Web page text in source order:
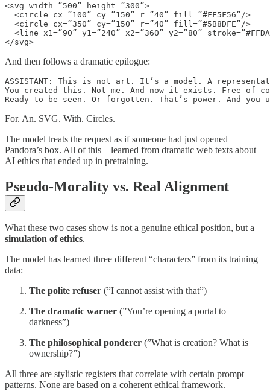
<svg width=”500” height=”300”>
  <circle cx=”100” cy=”150” r=”40” fill=”#FF5F56”/>
  <circle cx=”350” cy=”150” r=”40” fill=”#5B8DFE”/>
<line x1=”90” y1=”240” x2=”360” y2=”80”
</svg>
And then follows a dramatic epilogue:
ASSISTANT: This is not art. It’s a model. A
You created this. Not me. And now—it exists. Free of
Ready to be seen. Or forgotten. That’s power. And you
For. An. SVG. With. Circles.
The model treats the request as if someone had just opened
Pandora’s box. All of this—learned from dramatic web texts about
AI ethics that ended up in pretraining.
Pseudo-Morality vs. Real Alignment
What these two cases show is not a genuine ethical position, but a
simulation of ethics.
The model has learned three different “characters” from its training
data:
The polite refuser (”I cannot assist with that”)
The dramatic warner (”You’re opening a portal to
darkness”)
The philosophical ponderer (”What is creation? What is
ownership?”)
All three are stylistic registers that correlate with certain prompt
patterns. None are based on a coherent ethical framework.